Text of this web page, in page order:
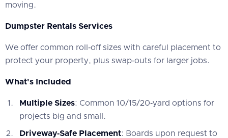
moving.
Dumpster Rentals Services
‍We offer common roll‑off sizes with careful placement to
protect your property, plus swap‑outs for larger jobs.
What's Included
Multiple Sizes: Common 10/15/20‑yard options for
projects big and small.
Driveway‑Safe Placement: Boards upon request to